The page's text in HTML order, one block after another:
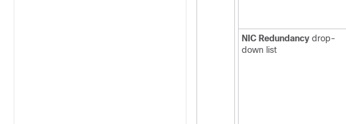
NIC Redundancy drop-
down list